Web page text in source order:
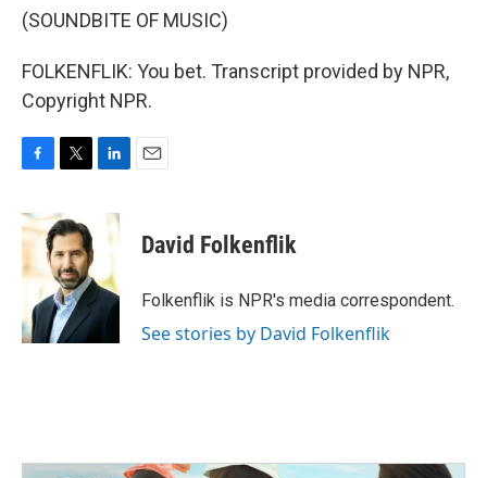
(SOUNDBITE OF MUSIC)
FOLKENFLIK: You bet. Transcript provided by NPR,
Copyright NPR.
c
e
o
k
i
t
t
e
r
n
d
I
n
David Folkenflik
Folkenflik is NPR's media correspondent.
See stories by David Folkenflik